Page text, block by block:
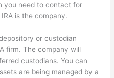
you need to contact for
is the company.
or custodian
firm. The company will
custodians. You can
are being managed by a